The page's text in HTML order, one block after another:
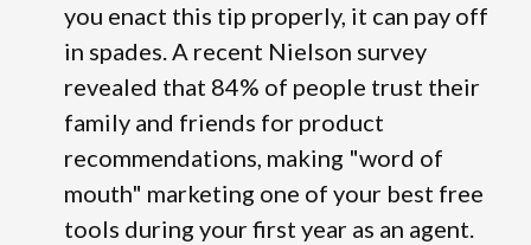
you enact this tip properly, it can pay off
in spades. A recent Nielson survey
revealed that 84% of people trust their
family and friends for product
recommendations, making "word of
mouth" marketing one of your best free
tools during your first year as an agent.